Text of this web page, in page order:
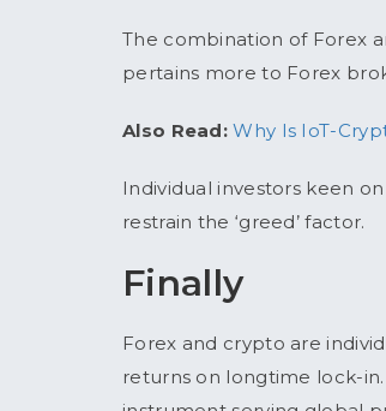
The combination of Forex
pertains more to Forex
Also Read: Why Is IoT-
Individual investors keen
restrain the ‘greed’ factor.
Finally
Forex and crypto are
returns on longtime lock-